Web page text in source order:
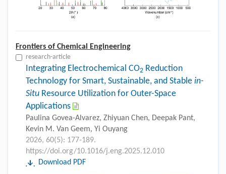
Frontiers of Chemical Engineering
research-article
Integrating Electrochemical CO2 Reduction
Technology for Smart, Sustainable, and Stable in-
Situ Resource Utilization for Outer-Space
Applications
Paulina Govea-Alvarez, Zhiyuan Chen, Deepak Pant,
Kevin M. Van Geem, Yi Ouyang
2026, 60(5): 177-189.
https://doi.org/10.1016/j.eng.2025.12.010
Download PDF